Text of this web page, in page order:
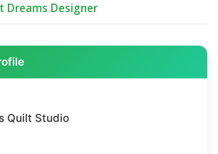
Dreams Designer
Quilt Studio